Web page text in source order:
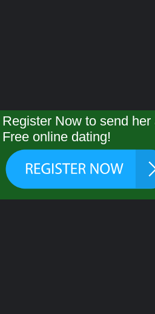
Register Now to send
Free online dating!